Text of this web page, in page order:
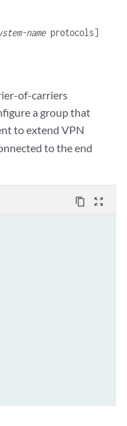
nameprotocols]
of-carriers
a group that
to extend VPN
to the end
content_copy zoom_out_map